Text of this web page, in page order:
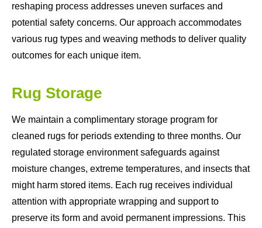
reshaping process addresses uneven surfaces and
potential safety concerns. Our approach accommodates
various rug types and weaving methods to deliver quality
outcomes for each unique item.
Rug Storage
We maintain a complimentary storage program for
cleaned rugs for periods extending to three months. Our
regulated storage environment safeguards against
moisture changes, extreme temperatures, and insects that
might harm stored items. Each rug receives individual
attention with appropriate wrapping and support to
preserve its form and avoid permanent impressions. This